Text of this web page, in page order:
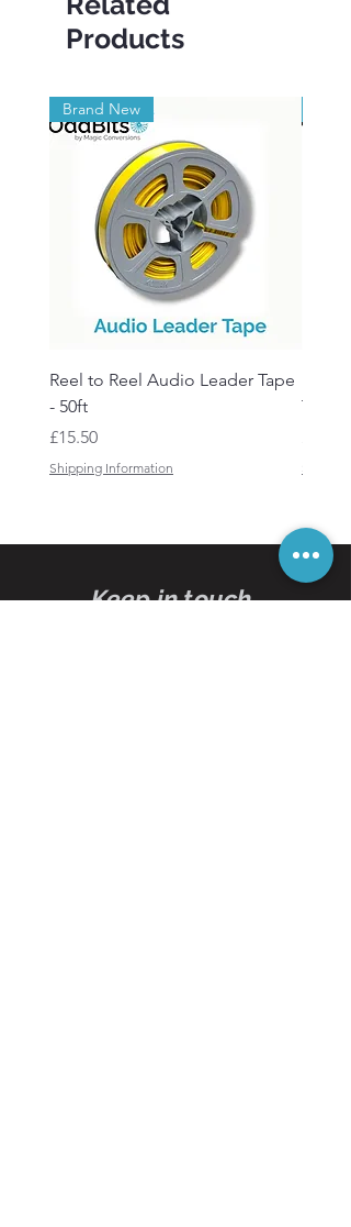
Products
Brand New
Reel to Reel Audio Leader Tape
- 50ft
Price
£15.50
Shipping Information
Tape
Keep in touch